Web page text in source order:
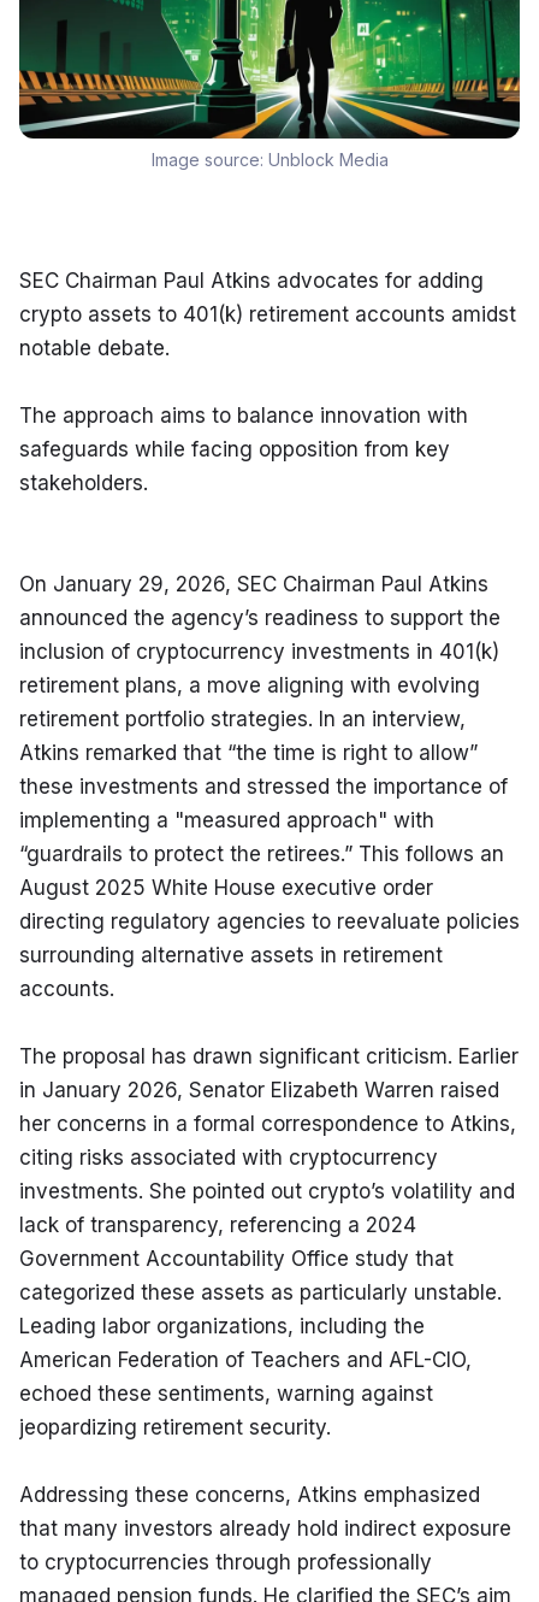
Image source: Unblock Media
SEC Chairman Paul Atkins advocates for adding
crypto assets to 401(k) retirement accounts amidst
notable debate.
The approach aims to balance innovation with
safeguards while facing opposition from key
stakeholders.
On January 29, 2026, SEC Chairman Paul Atkins
announced the agency’s readiness to support the
inclusion of cryptocurrency investments in 401(k)
retirement plans, a move aligning with evolving
retirement portfolio strategies. In an interview,
Atkins remarked that “the time is right to allow”
these investments and stressed the importance of
implementing a "measured approach" with
“guardrails to protect the retirees.” This follows an
August 2025 White House executive order
directing regulatory agencies to reevaluate policies
surrounding alternative assets in retirement
accounts.
The proposal has drawn significant criticism. Earlier
in January 2026, Senator Elizabeth Warren raised
her concerns in a formal correspondence to Atkins,
citing risks associated with cryptocurrency
investments. She pointed out crypto’s volatility and
lack of transparency, referencing a 2024
Government Accountability Office study that
categorized these assets as particularly unstable.
Leading labor organizations, including the
American Federation of Teachers and AFL-CIO,
echoed these sentiments, warning against
jeopardizing retirement security.
Addressing these concerns, Atkins emphasized
that many investors already hold indirect exposure
to cryptocurrencies through professionally
managed pension funds. He clarified the SEC’s aim